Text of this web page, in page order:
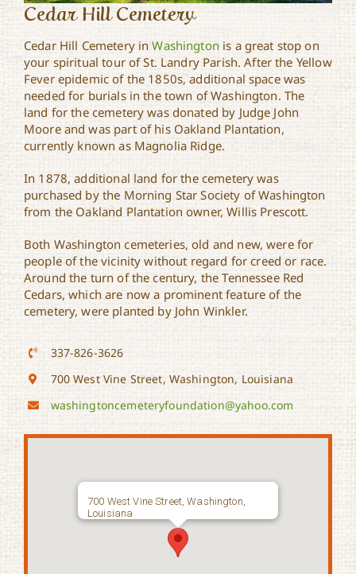
Cedar Hill Cemetery
Cedar Hill Cemetery inWashington is a great stop on
your spiritual tour of St. Landry Parish. After the Yellow
Fever epidemic of the 1850s, additional space was
needed for burials in the town of Washington. The
land for the cemetery was donated by Judge John
Moore and was part of his Oakland Plantation,
currently known as Magnolia Ridge.
In 1878, additional land for the cemetery was
purchased by the Morning Star Society of Washington
from the Oakland Plantation owner, Willis Prescott.
Both Washington cemeteries, old and new, were for
people of the vicinity without regard for creed or race.
Around the turn of the century, the Tennessee Red
Cedars, which are now a prominent feature of the
cemetery, were planted by John Winkler.
337-826-3626
700 West Vine Street, Washington, Louisiana
washingtoncemeteryfoundation@yahoo.com
700 West Vine Street, Washington,
Louisiana